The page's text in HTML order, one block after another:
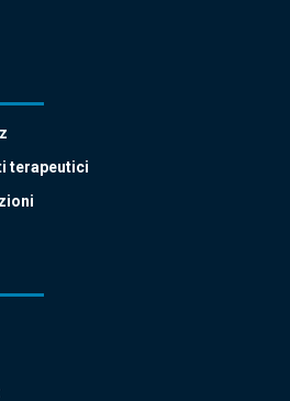
terapeutici